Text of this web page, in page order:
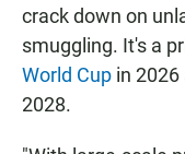
crack down on
smuggling. It's a
World Cup in 2026
2028.